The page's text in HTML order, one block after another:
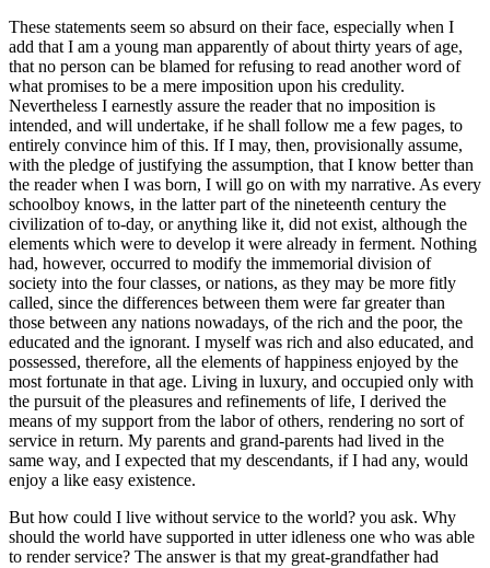
These statements seem so absurd on their face, especially when I
add that I am a young man apparently of about thirty years of age,
that no person can be blamed for refusing to read another word of
what promises to be a mere imposition upon his credulity.
Nevertheless I earnestly assure the reader that no imposition is
intended, and will undertake, if he shall follow me a few pages, to
entirely convince him of this. If I may, then, provisionally assume,
with the pledge of justifying the assumption, that I know better than
the reader when I was born, I will go on with my narrative. As every
schoolboy knows, in the latter part of the nineteenth century the
civilization of to-day, or anything like it, did not exist, although the
elements which were to develop it were already in ferment. Nothing
had, however, occurred to modify the immemorial division of
society into the four classes, or nations, as they may be more fitly
called, since the differences between them were far greater than
those between any nations nowadays, of the rich and the poor, the
educated and the ignorant. I myself was rich and also educated, and
possessed, therefore, all the elements of happiness enjoyed by the
most fortunate in that age. Living in luxury, and occupied only with
the pursuit of the pleasures and refinements of life, I derived the
means of my support from the labor of others, rendering no sort of
service in return. My parents and grand-parents had lived in the
same way, and I expected that my descendants, if I had any, would
enjoy a like easy existence.
But how could I live without service to the world? you ask. Why
should the world have supported in utter idleness one who was able
to render service? The answer is that my great-grandfather had